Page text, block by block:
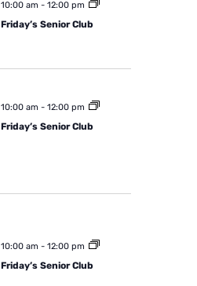
10:00 am - 12:00 pm
Friday’s Senior Club
10:00 am - 12:00 pm
Friday’s Senior Club
10:00 am - 12:00 pm
Friday’s Senior Club